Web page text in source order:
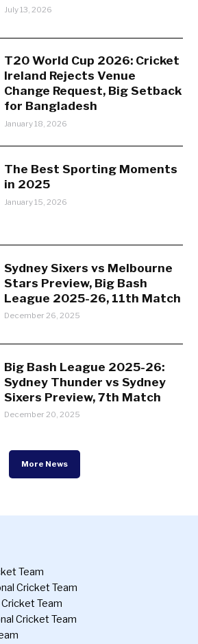
July 13, 2026
T20 World Cup 2026: Cricket
Ireland Rejects Venue
Change Request, Big Setback
for Bangladesh
January 18, 2026
The Best Sporting Moments
in 2025
January 15, 2026
Sydney Sixers vs Melbourne
Stars Preview, Big Bash
League 2025-26, 11th Match
December 26, 2025
Big Bash League 2025-26:
Sydney Thunder vs Sydney
Sixers Preview, 7th Match
December 20, 2025
More News
Team
Cricket Team
Team
Cricket Team